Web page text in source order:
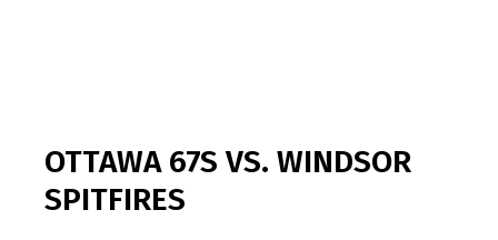
OTTAWA 67S VS. WINDSOR
SPITFIRES